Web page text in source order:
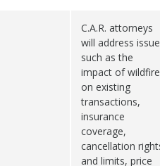
C.A.R. attorneys
will address
such as the
impact of
on existing
transactions,
insurance
coverage,
cancellation
and limits, price